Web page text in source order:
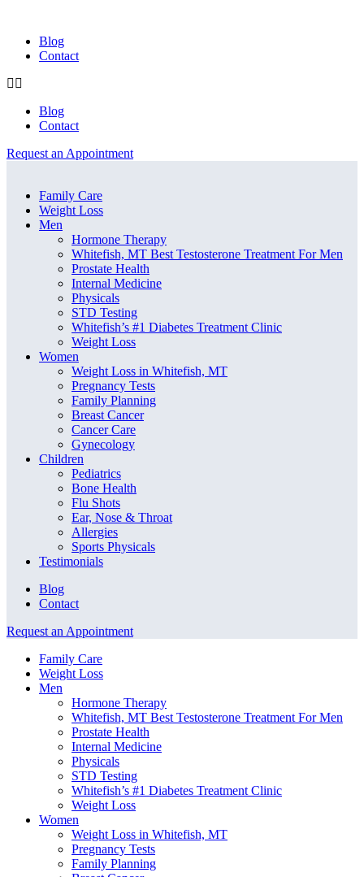
Blog
Contact
Blog
Contact
Request an Appointment
Family Care
Weight Loss
Men
Hormone Therapy
Whitefish, MT Best Testosterone Treatment For Men
Prostate Health
Internal Medicine
Physicals
STD Testing
Whitefish’s #1 Diabetes Treatment Clinic
Weight Loss
Women
Weight Loss in Whitefish, MT
Pregnancy Tests
Family Planning
Breast Cancer
Cancer Care
Gynecology
Children
Pediatrics
Bone Health
Flu Shots
Ear, Nose & Throat
Allergies
Sports Physicals
Testimonials
Blog
Contact
Request an Appointment
Family Care
Weight Loss
Men
Hormone Therapy
Whitefish, MT Best Testosterone Treatment For Men
Prostate Health
Internal Medicine
Physicals
STD Testing
Whitefish’s #1 Diabetes Treatment Clinic
Weight Loss
Women
Weight Loss in Whitefish, MT
Pregnancy Tests
Family Planning